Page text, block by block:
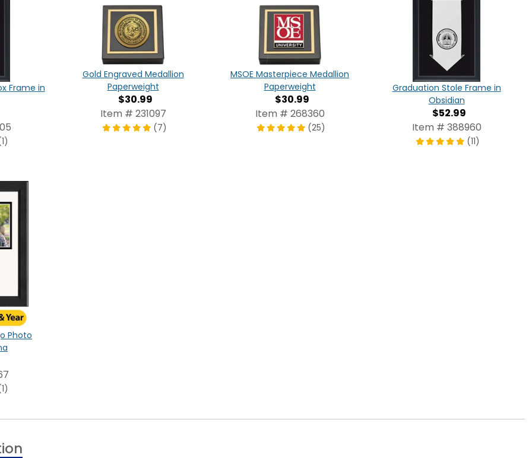
Frame in
Gold Engraved Medallion
Paperweight
$30.99
Item # 231097
(7)
MSOE Masterpiece Medallion
Paperweight
$30.99
Item # 268360
(25)
Graduation Stole Frame in
Obsidian
$52.99
Item # 388960
(11)
Photo